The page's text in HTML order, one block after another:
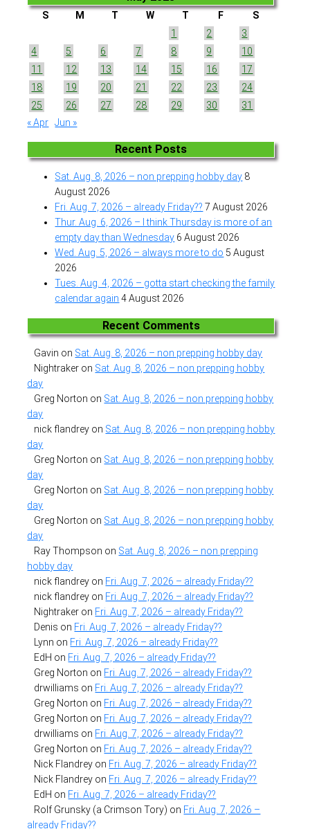
S M T W T F
S
1
2
3
4
5 6 7 8 9
10
11
12 13 14 15 16
17
18
19 20 21 22 23
24
25
26 27 28 29 30
31
« Apr Jun »
Recent Posts
Sat. Aug. 8, 2026 – non prepping hobby day 8
August 2026
Fri. Aug. 7, 2026 – already Friday?? 7 August 2026
Thur. Aug. 6, 2026 – I think Thursday is more of an
empty day than Wednesday 6 August 2026
Wed. Aug. 5, 2026 – always more to do 5 August
2026
Tues. Aug. 4, 2026 – gotta start checking the family
calendar again 4 August 2026
Recent Comments
Gavin on Sat. Aug. 8, 2026 – non prepping hobby day
Nightraker on Sat. Aug. 8, 2026 – non prepping hobby
day
Greg Norton on Sat. Aug. 8, 2026 – non prepping hobby
day
nick flandrey on Sat. Aug. 8, 2026 – non prepping hobby
day
Greg Norton on Sat. Aug. 8, 2026 – non prepping hobby
day
Greg Norton on Sat. Aug. 8, 2026 – non prepping hobby
day
Greg Norton on Sat. Aug. 8, 2026 – non prepping hobby
day
Ray Thompson on Sat. Aug. 8, 2026 – non prepping
hobby day
nick flandrey on Fri. Aug. 7, 2026 – already Friday??
nick flandrey on Fri. Aug. 7, 2026 – already Friday??
Nightraker on Fri. Aug. 7, 2026 – already Friday??
Denis on Fri. Aug. 7, 2026 – already Friday??
Lynn on Fri. Aug. 7, 2026 – already Friday??
EdH on Fri. Aug. 7, 2026 – already Friday??
Greg Norton on Fri. Aug. 7, 2026 – already Friday??
drwilliams on Fri. Aug. 7, 2026 – already Friday??
Greg Norton on Fri. Aug. 7, 2026 – already Friday??
Greg Norton on Fri. Aug. 7, 2026 – already Friday??
drwilliams on Fri. Aug. 7, 2026 – already Friday??
Greg Norton on Fri. Aug. 7, 2026 – already Friday??
Nick Flandrey on Fri. Aug. 7, 2026 – already Friday??
Nick Flandrey on Fri. Aug. 7, 2026 – already Friday??
EdH on Fri. Aug. 7, 2026 – already Friday??
Rolf Grunsky (a Crimson Tory) on Fri. Aug. 7, 2026 –
already Friday??